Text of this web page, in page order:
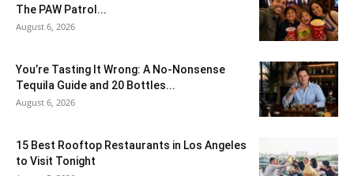
The PAW Patrol...
August 6, 2026
You’re Tasting It Wrong: A No-Nonsense
Tequila Guide and 20 Bottles...
August 6, 2026
15 Best Rooftop Restaurants in Los Angeles
to Visit Tonight